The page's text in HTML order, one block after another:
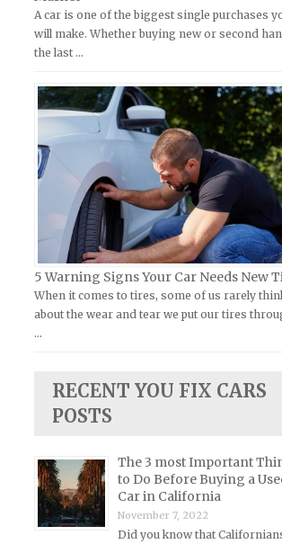
FIAT Repair Manuals
GMC Repair Manuals
Hummer Repair Manuals
Hyundai Repair Manuals
Infiniti Repair Manuals
Isuzu Repair Manuals
Jaguar Repair Manuals
Jeep Repair Manuals
Kia Repair Manuals
Lamborghini Repair Manuals
Lexus Repair Manuals
Lincoln Repair Manuals
Maserati Repair Manuals
Mazda Repair Manuals
Mercedes-Benz Repair Manuals
Kymco Repair Manuals
Laverda Repair Manuals
MV Repair Manuals
Piaggio Repair Manuals
Ural Repair Manuals
Vespa Repair Manuals
Victory Repair Manuals
Yamaha Repair Manuals
A car is one of the biggest single purchases
will make. Whether buying new or second
the last …
5 Warning Signs Your Car Needs New
When it comes to tires, some of us rarely
about the wear and tear we put our tires
…
RECENT YOU FIX CARS
POSTS
The 3 most Important
to Do Before Buying a
Car in California
November 7, 2022
Did you know that